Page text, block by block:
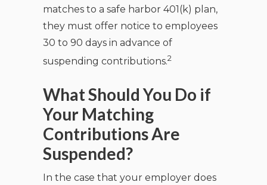
matches to a safe harbor 401(k) plan,
they must offer notice to employees
30 to 90 days in advance of
suspending contributions.2
What Should You Do if
Your Matching
Contributions Are
Suspended?
In the case that your employer does